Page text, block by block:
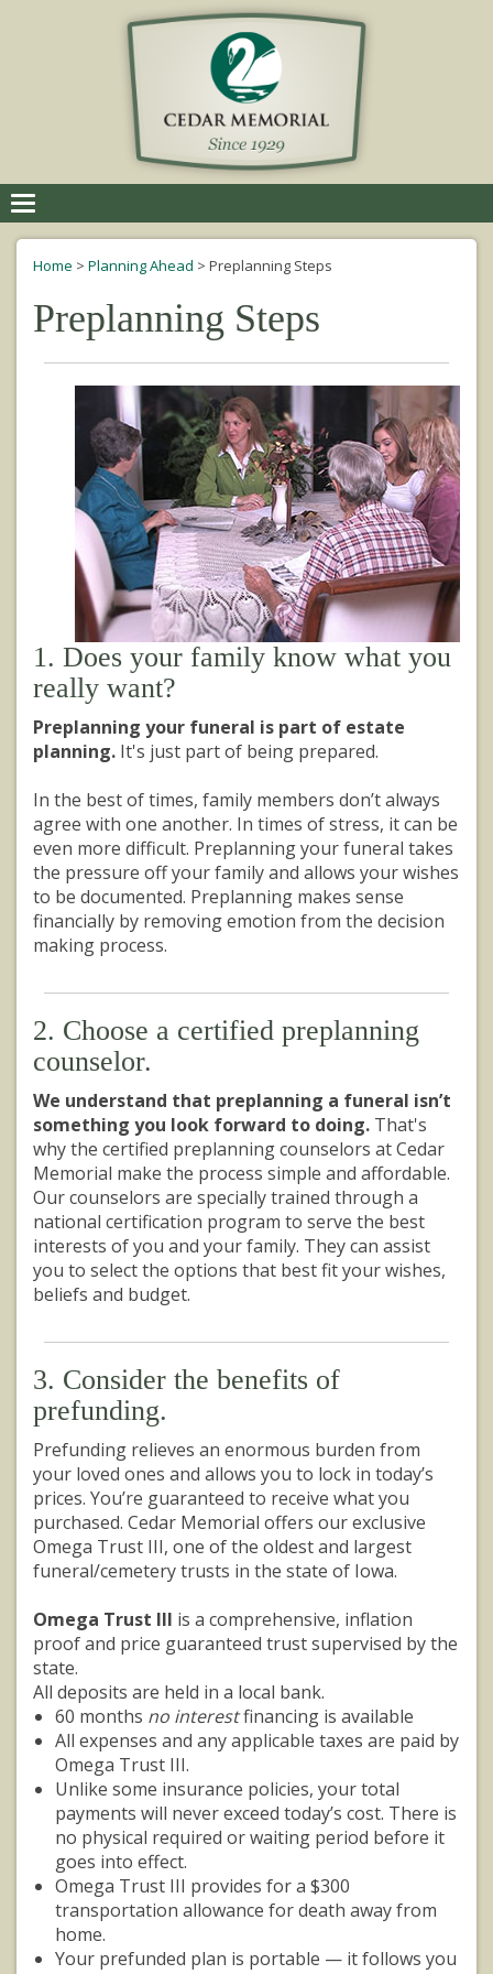
navigation
Home > Planning Ahead > Preplanning Steps
Preplanning Steps
1. Does your family know what you
really want?
Preplanning your funeral is part of estate
planning. It's just part of being prepared.
In the best of times, family members don’t always
agree with one another. In times of stress, it can be
even more difficult. Preplanning your funeral takes
the pressure off your family and allows your wishes
to be documented. Preplanning makes sense
financially by removing emotion from the decision
making process.
2. Choose a certified preplanning
counselor.
We understand that preplanning a funeral isn’t
something you look forward to doing. That's
why the certified preplanning counselors at Cedar
Memorial make the process simple and affordable.
Our counselors are specially trained through a
national certification program to serve the best
interests of you and your family. They can assist
you to select the options that best fit your wishes,
beliefs and budget.
3. Consider the benefits of
prefunding.
Prefunding relieves an enormous burden from
your loved ones and allows you to lock in today’s
prices. You’re guaranteed to receive what you
purchased. Cedar Memorial offers our exclusive
Omega Trust III, one of the oldest and largest
funeral/cemetery trusts in the state of Iowa.
Omega Trust III is a comprehensive, inflation
proof and price guaranteed trust supervised by the
state.
All deposits are held in a local bank.
60 months no interestfinancing is available
All expenses and any applicable taxes are paid by
Omega Trust III.
Unlike some insurance policies, your total
payments will never exceed today’s cost. There is
no physical required or waiting period before it
goes into effect.
Omega Trust III provides for a $300
transportation allowance for death away from
home.
Your prefunded plan is portable — it follows you